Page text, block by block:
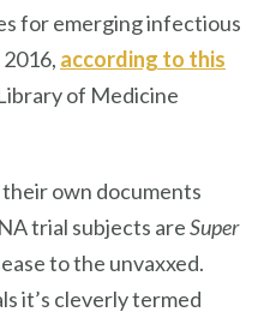
for emerging infectious
according to this
of Medicine
own documents
trial subjects areSuper
to the unvaxxed.
it’s cleverly termed